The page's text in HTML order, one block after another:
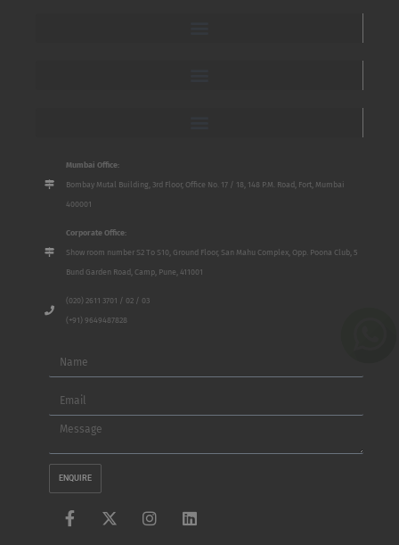
Mumbai Office:
Bombay Mutal Building, 3rd Floor, Office No. 17 / 18, 148 P.M. Road, Fort, Mumbai
400001
Corporate Office:
Show room number S2 To S10, Ground Floor, San Mahu Complex, Opp. Poona Club, 5
Bund Garden Road, Camp, Pune, 411001
(020) 2611 3701 / 02 / 03
(+91) 9649487828
Name
Email
Message
ENQUIRE
F
X
I
L